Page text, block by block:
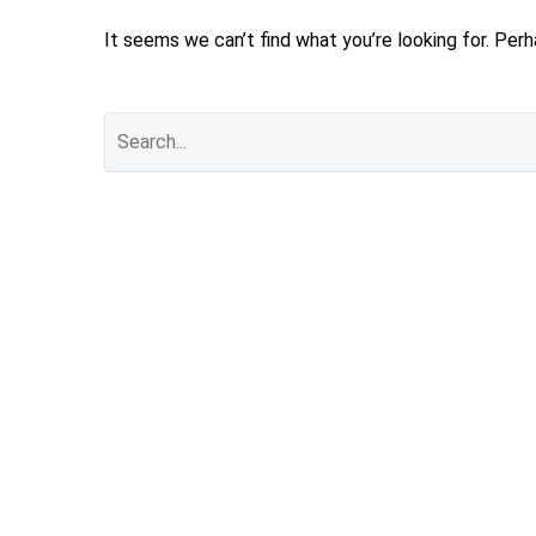
It seems we can’t find what you’re looking for.